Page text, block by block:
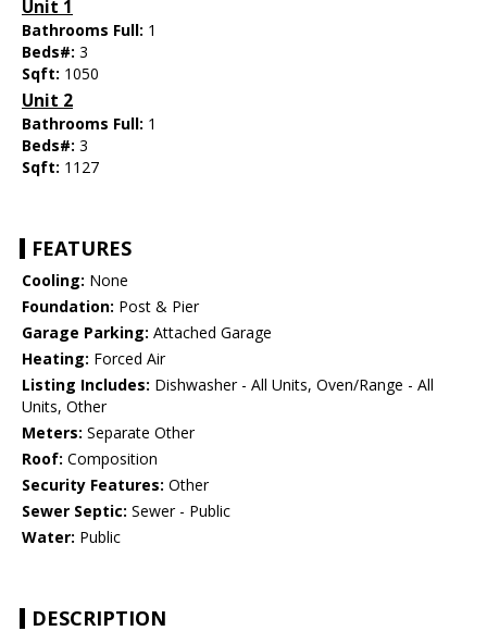
Unit 1
Bathrooms Full: 1
Beds#: 3
Sqft: 1050
Unit 2
Bathrooms Full: 1
Beds#: 3
Sqft: 1127
FEATURES
Cooling: None
Foundation: Post & Pier
Garage Parking: Attached Garage
Heating: Forced Air
Listing Includes: Dishwasher - All Units, Oven/Range - All
Units, Other
Meters: Separate Other
Roof: Composition
Security Features: Other
Sewer Septic: Sewer - Public
Water: Public
DESCRIPTION